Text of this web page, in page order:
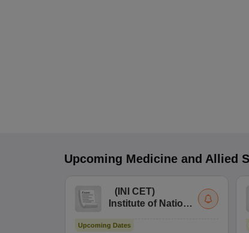
Upcoming Medicine and Allied
( INI CET)
Institute of National
Combined
Upcoming Dates